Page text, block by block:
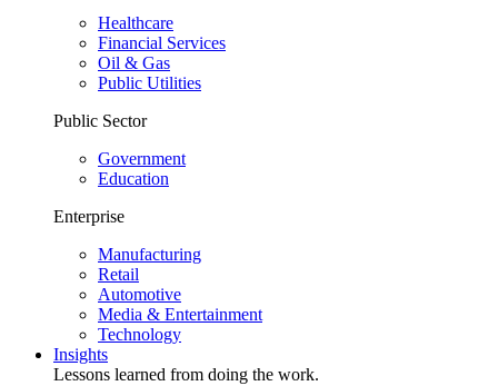
Healthcare
Financial Services
Oil & Gas
Public Utilities
Public Sector
Government
Education
Enterprise
Manufacturing
Retail
Automotive
Media & Entertainment
Technology
Insights
Lessons learned from doing the work.